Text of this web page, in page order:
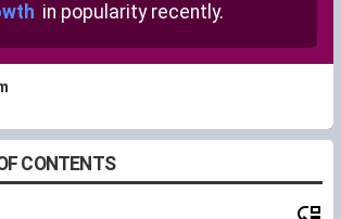
in popularity recently.
CONTENTS